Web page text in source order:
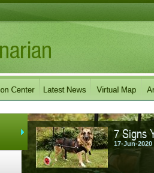
7 Signs
17-Jun-2020